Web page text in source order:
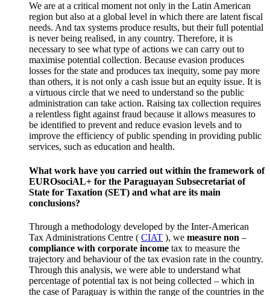
We are at a critical momentnot only in the Latin American
region but also at a global level in which there are latentfiscal
needs. And tax systems produce results, but their full potential
is never being realised, in any country. Therefore, it is
necessary to see what type of actions we can carry out to
maximise potential collection. Because evasion produces
losses for the state and produces tax inequity, some pay more
than others, it is not only a cash issue but an equity issue. It is
a virtuous circle that we need to understand so the public
administration can take action. Raising tax collection requires
a relentless fight againstfraud because it allows measures to
be identified to prevent and reduce evasion levels and to
improve the efficiency of public spending in providing public
services, such as education and health.
What work have you carried out within the framework of
EUROsociAL+ for the Paraguayan Subsecretariat of
State for Taxation (SET) and what are its main
conclusions?
Through a methodology developed by the Inter-American
Tax Administrations Centre ( CIAT ), we measure non –
compliance with corporate income tax to measure the
trajectory and behaviour of the tax evasion rate in the country.
Through this analysis, we were able to understand what
percentage of potential tax is not being collected – which in
the case of Paraguay is within the range of the countries in the